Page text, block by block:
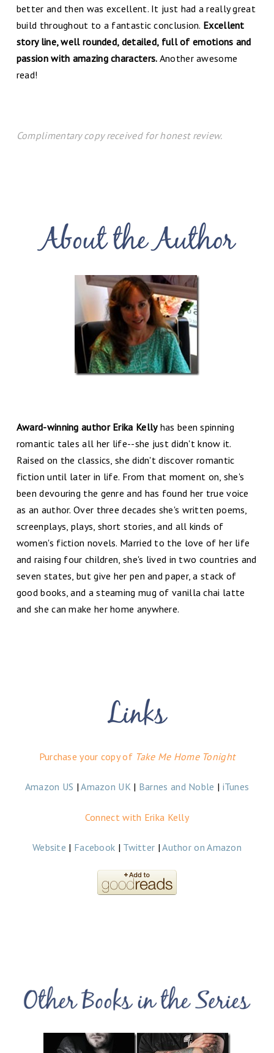
better and then was excellent. It just had a really great
build throughout to a fantastic conclusion. Excellent
story line, well rounded, detailed, full of emotions and
passion with amazing characters. Another awesome
read!
Complimentary copy received for honest review.
Award-winning author Erika Kellyhas been spinning
romantic tales all her life--she just didn't know it.
Raised on the classics, she didn't discover romantic
fiction until later in life. From that moment on, she's
been devouring the genre and has found her true voice
as an author. Over three decades she's written poems,
screenplays, plays, short stories, and all kinds of
women's fiction novels. Married to the love of her life
and raising four children, she's lived in two countries and
seven states, but give her pen and paper, a stack of
good books, and a steaming mug of vanilla chai latte
and she can make her home anywhere.
Purchase your copy of Take Me Home Tonight
Amazon US |Amazon UK| Barnes and Noble | iTunes
Connect with Erika Kelly
Website | Facebook | Twitter |Author on Amazon